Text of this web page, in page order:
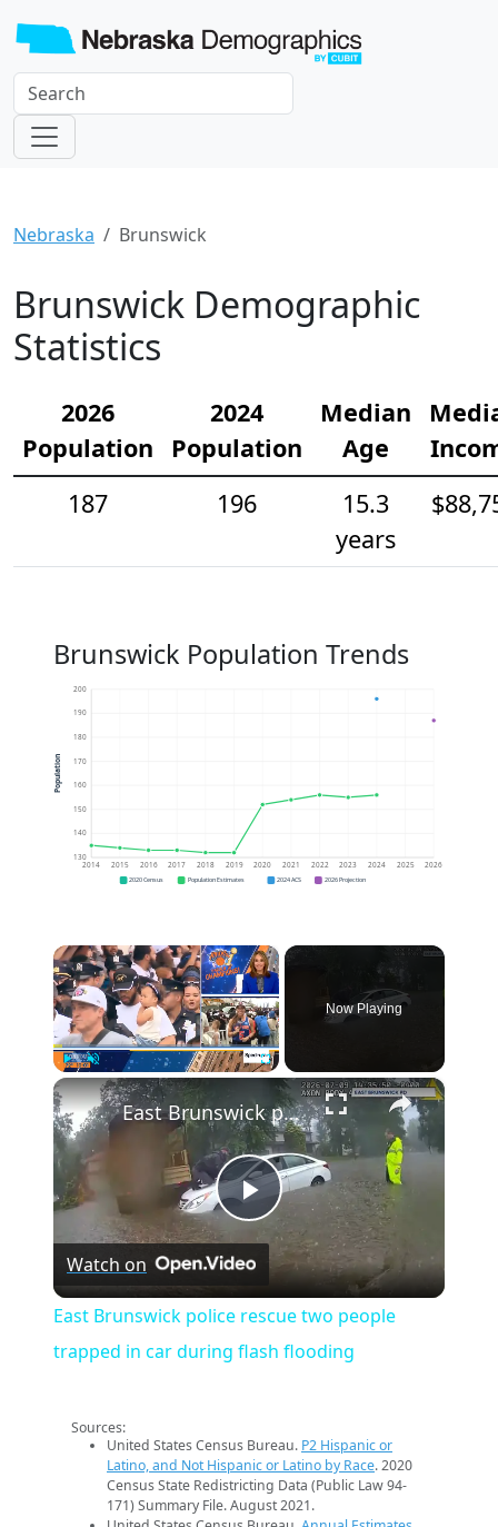
Nebraska Brunswick
Brunswick Demographic
Statistics
2026
Population
2024
Population
Median
Age
187
196
15.3
years
Brunswick Population Trends
130
140
150
160
170
180
190
200
2014 2015 2016 2017 2018 2019 2020 2021 2022 2023 2024 2025 2026
Population
2020 Census Population Estimates 2024 ACS 2026 Projection
×
Play Unmute Fullscreen
Now Playing
×
Play
Video
East Brunswick police rescue two people trapped in car during flash flooding
Watch on
East Brunswick police rescue two people
trapped in car during flash flooding
Sources:
United States Census Bureau. P2 Hispanic or
Latino, and Not Hispanic or Latino by Race. 2020
Census State Redistricting Data (Public Law 94-
171) Summary File. August 2021.